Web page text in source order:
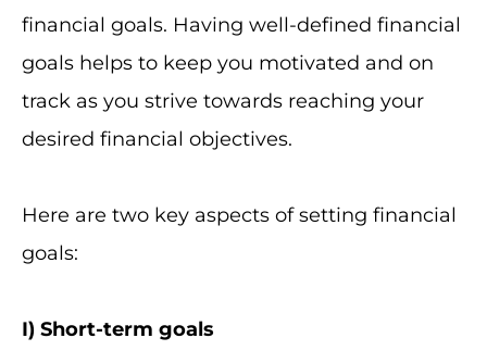
financial goals. Having well-defined financial
goals helps to keep you motivated and on
track as you strive towards reaching your
desired financial objectives.
Here are two key aspects of setting financial
goals:
I) Short-term goals